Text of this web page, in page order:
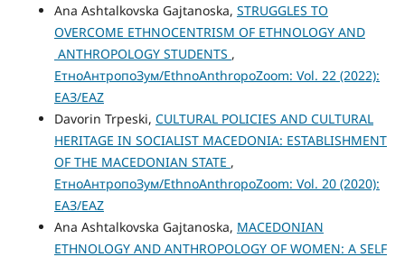
Ana Ashtalkovska Gajtanoska, STRUGGLES TO
OVERCOME ETHNOCENTRISM OF ETHNOLOGY AND
ANTHROPOLOGY STUDENTS ,
ЕтноАнтропоЗум/EthnoAnthropoZoom: Vol. 22 (2022):
ЕАЗ/EAZ
Davorin Trpeski, CULTURAL POLICIES AND CULTURAL
HERITAGE IN SOCIALIST MACEDONIA: ESTABLISHMENT
OF THE MACEDONIAN STATE ,
ЕтноАнтропоЗум/EthnoAnthropoZoom: Vol. 20 (2020):
ЕАЗ/EAZ
Ana Ashtalkovska Gajtanoska, MACEDONIAN
ETHNOLOGY AND ANTHROPOLOGY OF WOMEN: A SELF